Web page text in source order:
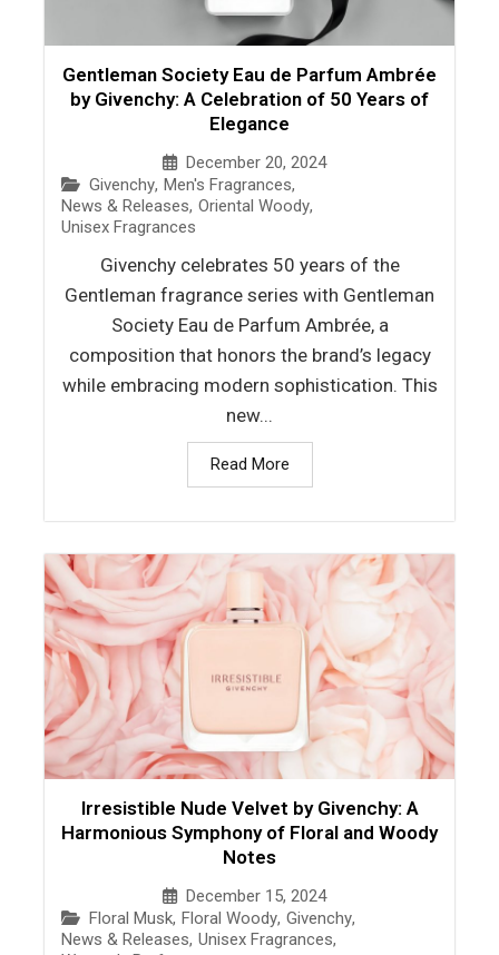
Gentleman Society Eau de Parfum Ambrée
by Givenchy: A Celebration of 50 Years of
Elegance
December 20, 2024
Givenchy, Men's Fragrances,
News & Releases, Oriental Woody,
Unisex Fragrances
Givenchy celebrates 50 years of the
Gentleman fragrance series with Gentleman
Society Eau de Parfum Ambrée, a
composition that honors the brand’s legacy
while embracing modern sophistication. This
new...
Read More
Irresistible Nude Velvet by Givenchy: A
Harmonious Symphony of Floral and Woody
Notes
December 15, 2024
Floral Musk, Floral Woody, Givenchy,
News & Releases, Unisex Fragrances,